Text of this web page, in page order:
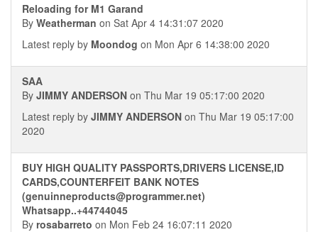
Reloading for M1 Garand
By Weatherman on Sat Apr 4 14:31:07 2020
Latest reply by Moondog on Mon Apr 6 14:38:00 2020
SAA
By JIMMY ANDERSON on Thu Mar 19 05:17:00 2020
Latest reply by JIMMY ANDERSON on Thu Mar 19 05:17:00
2020
BUY HIGH QUALITY PASSPORTS,DRIVERS LICENSE,ID
CARDS,COUNTERFEIT BANK NOTES
(genuinneproducts@programmer.net)
Whatsapp..+44744045
By rosabarreto on Mon Feb 24 16:07:11 2020